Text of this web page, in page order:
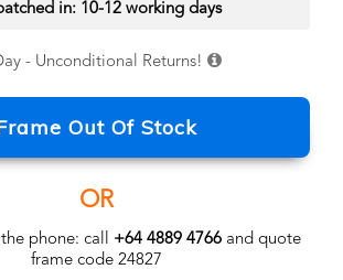
in: 10-12 working days
- Unconditional Returns!
Out Of Stock
OR
phone: call +64 4889 4766 and quote
frame code 24827